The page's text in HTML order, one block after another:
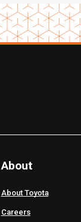
About
About Toyota
Careers